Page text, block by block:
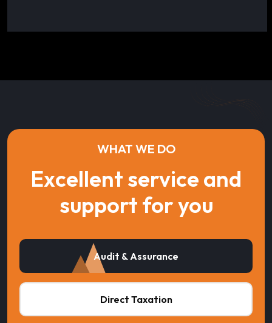
WHAT WE DO
Excellent service and
support for you
Audit & Assurance
Direct Taxation